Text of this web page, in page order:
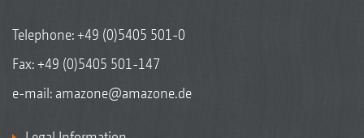
Telephone:+49 (0)5405 501-0
Fax: +49 (0)5405 501-147
e-mail: amazone@amazone.de